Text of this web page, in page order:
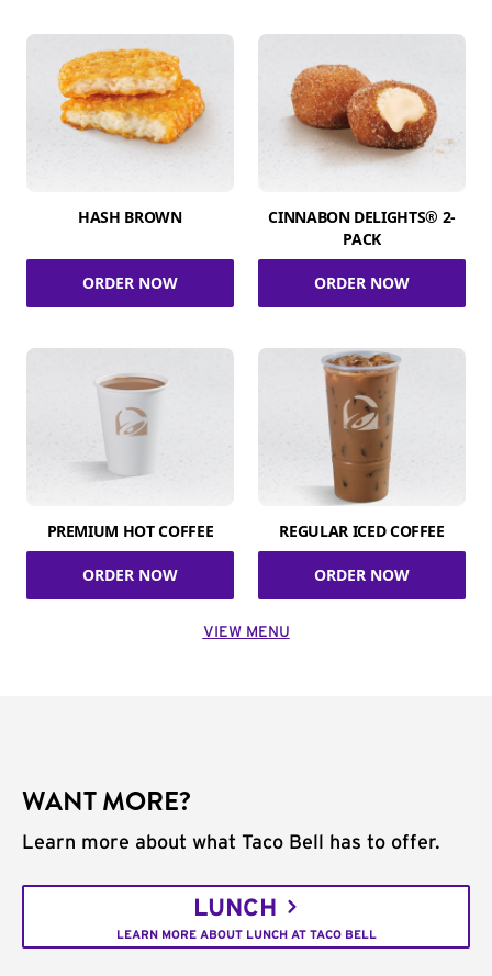
HASH BROWN
ORDER NOW
CINNABON DELIGHTS® 2-
PACK
ORDER NOW
PREMIUM HOT COFFEE
ORDER NOW
REGULAR ICED COFFEE
ORDER NOW
VIEW MENU
WANT MORE?
Learn more about what Taco Bell has to offer.
LUNCH
LEARN MORE ABOUT LUNCH AT TACO BELL